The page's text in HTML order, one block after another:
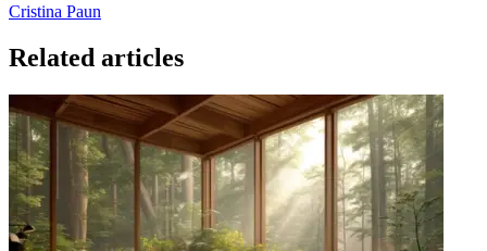
Cristina Paun
Related articles